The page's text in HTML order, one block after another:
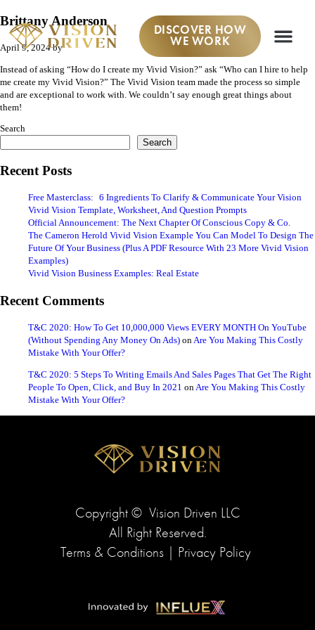
DISCOVER HOW
WE WORK
Brittany Anderson
April 9, 2024by
Instead of asking “How do I create my Vivid Vision?” ask “Who can I hire to help
me create my Vivid Vision?” The Vivid Vision team made the process so simple
and are exceptional to work with. We couldn’t say enough great things about
them!
Search
Search
Recent Posts
Free Masterclass: 6 Ingredients To Clarify & Communicate Your Vision
Vivid Vision Template, Worksheet, And Question Prompts
Official Announcement: The Next Chapter Of Conscious Copy & Co.
The Cameron Herold Vivid Vision Example You Can Model To Design The
Future Of Your Business (Plus A PDF Resource With 23 More Vivid Vision
Examples)
Vivid Vision Business Examples: Real Estate
Recent Comments
T&C 2020: How To Get 10,000,000 Views EVERY MONTH On YouTube
(Without Spending Any Money On Ads) onAre You Making This Costly
Mistake With Your Offer?
T&C 2020: 5 Steps To Writing Emails And Sales Pages That Get The Right
People To Open, Click, and Buy In 2021 onAre You Making This Costly
Mistake With Your Offer?
Copyright © Vision Driven LLC
All Right Reserved.
Terms & Conditions | Privacy Policy